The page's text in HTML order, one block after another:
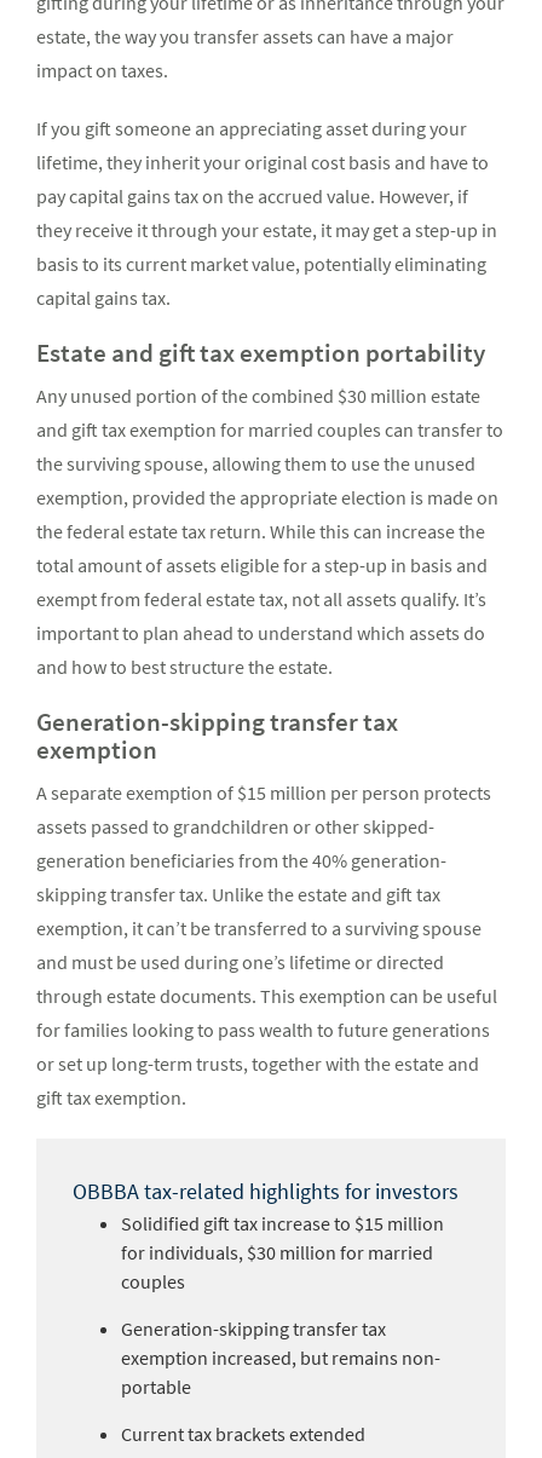
estate, the way you transfer assets can have a major
impact on taxes.
If you gift someone an appreciating asset during your
lifetime, they inherit your original cost basis and have to
pay capital gains tax on the accrued value. However, if
they receive it through your estate, it may get a step-up in
basis to its current market value, potentially eliminating
capital gains tax.
Estate and gift tax exemption portability
Any unused portion of the combined $30 million estate
and gift tax exemption for married couples can transfer to
the surviving spouse, allowing them to use the unused
exemption, provided the appropriate election is made on
the federal estate tax return. While this can increase the
total amount of assets eligible for a step-up in basis and
exempt from federal estate tax, not all assets qualify. It’s
important to plan ahead to understand which assets do
and how to best structure the estate.
Generation-skipping transfer tax
exemption
A separate exemption of $15 million per person protects
assets passed to grandchildren or other skipped-
generation beneficiaries from the 40% generation-
skipping transfer tax. Unlike the estate and gift tax
exemption, it can’t be transferred to a surviving spouse
and must be used during one’s lifetime or directed
through estate documents. This exemption can be useful
for families looking to pass wealth to future generations
or set up long-term trusts, together with the estate and
gift tax exemption.
OBBBA tax-related highlights for investors
Solidified gift tax increase to $15 million
for individuals, $30 million for married
couples
Generation-skipping transfer tax
exemption increased, but remains non-
portable
Current tax brackets extended